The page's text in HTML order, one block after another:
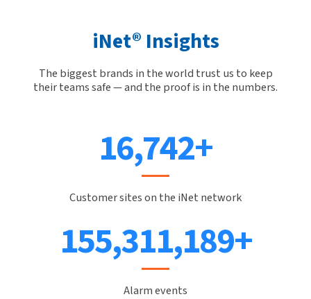
iNet® Insights
The biggest brands in the world trust us to keep
their teams safe — and the proof is in the numbers.
18,521+
Customer sites on the iNet network
171,804,413+
Alarm events